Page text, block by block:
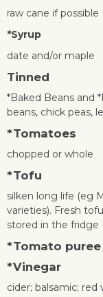
raw cane if possible
*Syrup
date and/or maple
Tinned
*Baked Beans and
beans, chick peas,
*Tomatoes
chopped or whole
*Tofu
silken long life (eg
varieties). Fresh
stored in the fridge
*Tomato puree
*Vinegar
cider; balsamic; red